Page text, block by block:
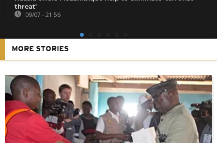
threat'
09/07 - 21:56
MORE STORIES